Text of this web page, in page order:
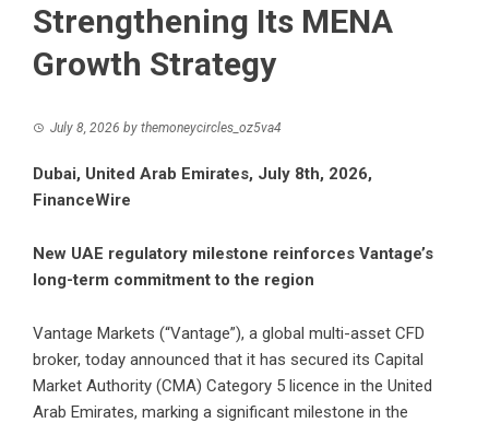
Strengthening Its MENA
Growth Strategy
July 8, 2026 by themoneycircles_oz5va4
Dubai, United Arab Emirates, July 8th, 2026,
FinanceWire
New UAE regulatory milestone reinforces Vantage’s
long-term commitment to the region
Vantage Markets (“Vantage”), a global multi-asset CFD
broker, today announced that it has secured its Capital
Market Authority (CMA) Category 5 licence in the United
Arab Emirates, marking a significant milestone in the